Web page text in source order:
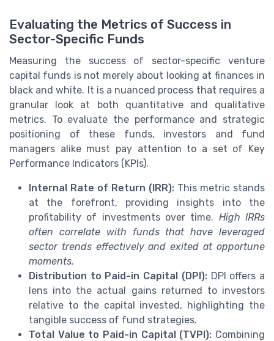
Evaluating the Metrics of Success in
Sector-Specific Funds
Measuring the success of sector-specific venture
capital funds is not merely about looking at finances in
black and white. It is a nuanced process that requires a
granular look at both quantitative and qualitative
metrics. To evaluate the performance and strategic
positioning of these funds, investors and fund
managers alike must pay attention to a set of Key
Performance Indicators (KPIs).
Internal Rate of Return (IRR): This metric stands
at the forefront, providing insights into the
profitability of investments over time. High IRRs
often correlate with funds that have leveraged
sector trends effectively and exited at opportune
moments.
Distribution to Paid-in Capital (DPI):DPI offers a
lens into the actual gains returned to investors
relative to the capital invested, highlighting the
tangible success of fund strategies.
Total Value to Paid-in Capital (TVPI): Combining